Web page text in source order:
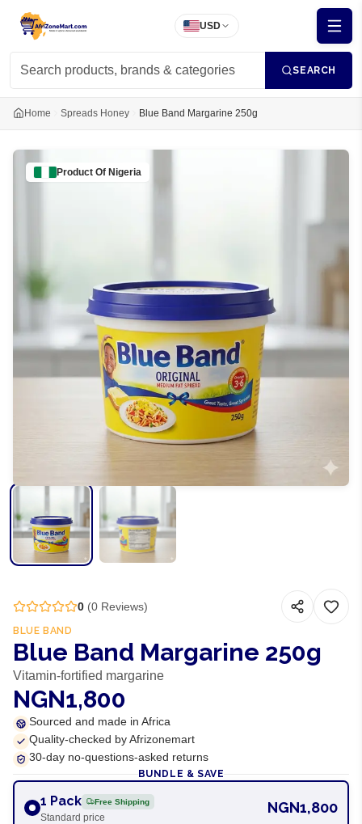
USD
SEARCH
Home Spreads Honey Blue Band Margarine 250g
Product Of Nigeria
0 (0 Reviews)
BLUE BAND
Blue Band Margarine 250g
Vitamin-fortified margarine
NGN1,800
Sourced and made in Africa
Quality-checked by Afrizonemart
30-day no-questions-asked returns
BUNDLE & SAVE
1 Pack Free Shipping
Standard price
NGN1,800